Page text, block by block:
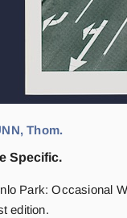
Thom.
Specific.
Park: Occasional
edition.